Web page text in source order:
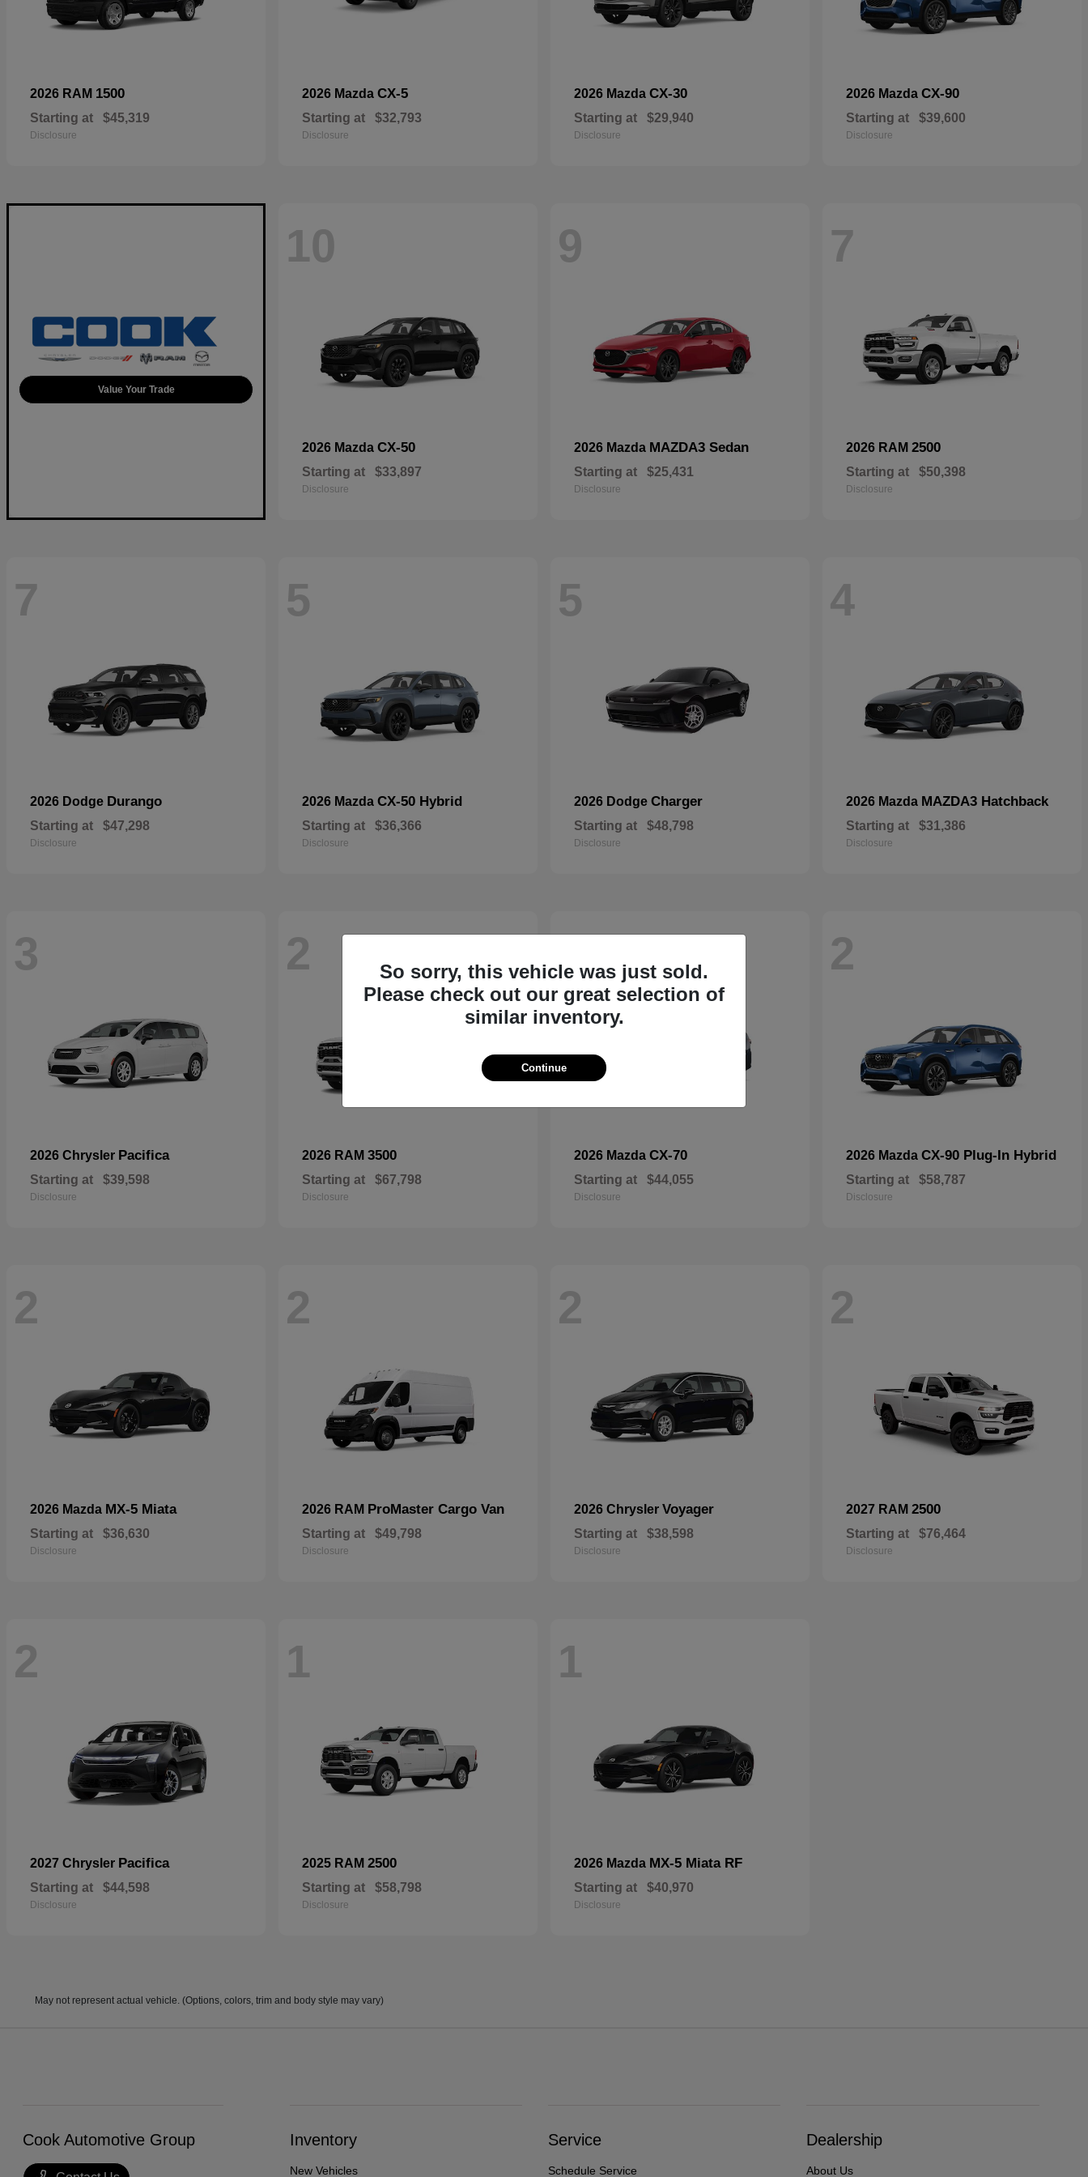
2026 RAM 1500
Starting at $45,319
Disclosure
2026 Mazda CX-5
Starting at $32,793
Disclosure
2026 Mazda CX-30
Starting at $29,940
Disclosure
2026 Mazda CX-90
Starting at $39,600
Disclosure
Value Your Trade
10
2026 Mazda CX-50
Starting at $33,897
Disclosure
9
2026 Mazda MAZDA3 Sedan
Starting at $25,431
Disclosure
7
2026 RAM 2500
Starting at $50,398
Disclosure
7
2026 Dodge Durango
Starting at $47,298
Disclosure
5
2026 Mazda CX-50 Hybrid
Starting at $36,366
Disclosure
5
2026 Dodge Charger
Starting at $48,798
Disclosure
4
2026 Mazda MAZDA3 Hatchback
Starting at $31,386
Disclosure
3
2026 Chrysler Pacifica
Starting at $39,598
Disclosure
2
2026 RAM 3500
Starting at $67,798
Disclosure
2
2026 Mazda CX-70
Starting at $44,055
Disclosure
2
2026 Mazda CX-90 Plug-In Hybrid
Starting at $58,787
Disclosure
2
2026 Mazda MX-5 Miata
Starting at $36,630
Disclosure
2
2026 RAM ProMaster Cargo Van
Starting at $49,798
Disclosure
2
2026 Chrysler Voyager
Starting at $38,598
Disclosure
2
2027 RAM 2500
Starting at $76,464
Disclosure
2
2027 Chrysler Pacifica
Starting at $44,598
Disclosure
1
2025 RAM 2500
Starting at $58,798
Disclosure
1
2026 Mazda MX-5 Miata RF
Starting at $40,970
Disclosure
May not represent actual vehicle. (Options, colors, trim and body style may vary)
So sorry, this vehicle was just sold.
Please check out our great selection of
similar inventory.
Continue
Cook Automotive Group Inventory
New Vehicles
Service
Schedule Service
Dealership
About Us